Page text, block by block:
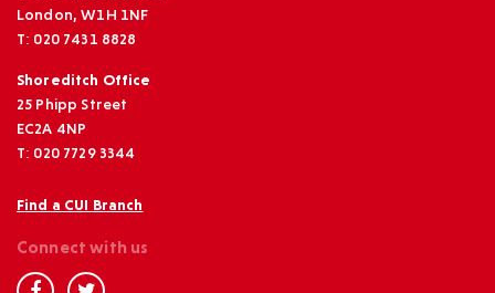
London, W1H 1NF
T: 020 7431 8828
Shoreditch Office
25 Phipp Street
EC2A 4NP
T: 020 7729 3344
Find a CUI Branch
Connect with us